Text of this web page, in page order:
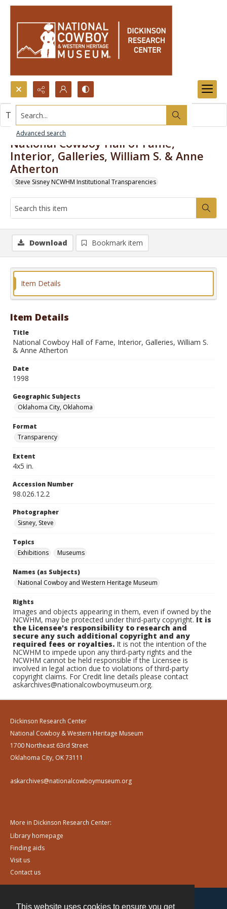
This website uses cookies to ensure you get
Search...
Advanced search
National Cowboy Hall of Fame,
Interior, Galleries, William S. & Anne
Atherton
Steve Sisney NCWHM Institutional Transparencies
This item contains no images.
Download Bookmark item
Item Details
Item Details
Title
National Cowboy Hall of Fame, Interior, Galleries, William S.
& Anne Atherton
Date
1998
Geographic Subjects
Oklahoma City, Oklahoma
Format
Transparency
Extent
4x5 in.
Accession Number
98.026.12.2
Photographer
Sisney, Steve
Topics
Exhibitions
Museums
Names (as Subjects)
National Cowboy and Western Heritage Museum
Rights
Images and objects appearing in them, even if owned by the
NCWHM, may be protected under third-party copyright.It is
the Licensee's responsibility to research and
secure any such additional copyright and any
required fees or royalties. It is not the intention of the
NCWHM to impede upon any third-party rights and the
NCWHM cannot be held responsible if the Licensee is
involved in legal action due to violations of third-party
copyright claims. For Credit line details please contact
askarchives@nationalcowboymuseum.org.
Dickinson Research Center
National Cowboy & Western Heritage Museum
1700 Northeast 63rd Street
Oklahoma City, OK 73111
askarchives@nationalcowboymuseum.org
More in Dickinson Research Center:
Library homepage
Finding aids
Visit us
Contact us